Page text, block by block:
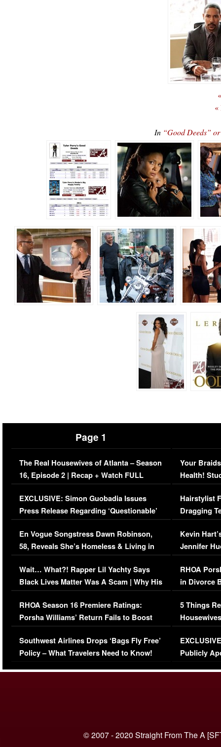
«
In “Good Deeds”
Page 1
The Real Housewives of Atlanta – Season
16, Episode 2 | Recap + Watch FULL
Episode (VIDEO)
EXCLUSIVE: Simon Guobadia Issues
Press Release Regarding ‘Questionable’
Immigration Issue
En Vogue Songstress Dawn Robinson,
58, Reveals She’s Homeless & Living in
Her Car (VIDEO)
Wait… What?! Rapper Lil Yachty Says
Black Lives Matter Was A Scam | Why His
Comments Were Reckless
RHOA Season 16 Premiere Ratings:
Porsha Williams’ Return Fails to Boost
Series-Low Viewership
Southwest Airlines Drops ‘Bags Fly Free’
Policy – What Travelers Need to Know!
Your
Health!
Concerns
Hairstylist
Dragging
Viral Video
Kevin
Jennifer
RHOA
in Divorce
Million
5 Things
Episode 1 |
(VIDEO)
Publicly
© 2007 - 2020 Straight From The A